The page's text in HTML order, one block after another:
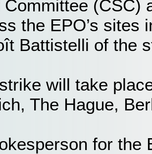
Committee (CSC)
the EPO’s sites
Battistelli of the
will take
The Hague,
for the